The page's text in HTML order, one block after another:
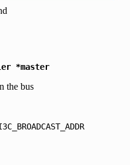
*master
the bus